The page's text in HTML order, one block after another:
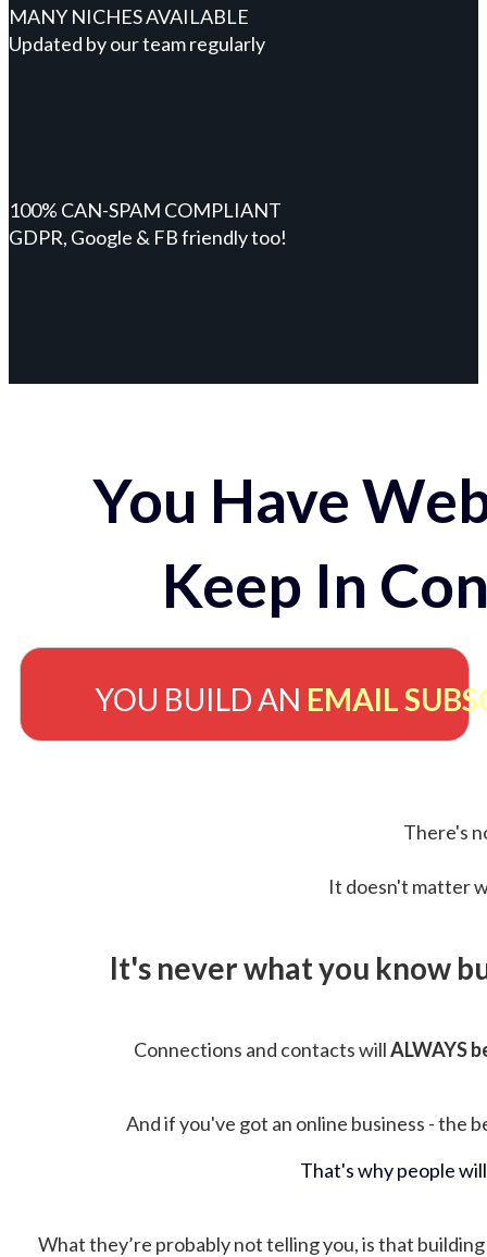
MANY NICHES AVAILABLE
Updated by our team regularly
100% CAN-SPAM COMPLIANT
GDPR, Google & FB friendly too!
You Have
Keep In
YOU BUILD AN EMAIL
There's
It doesn't matter
It's never what you know
Connections and contacts willALWAYS
And if you've got an online business - the
That's why people
What they’re probably not telling you, is that